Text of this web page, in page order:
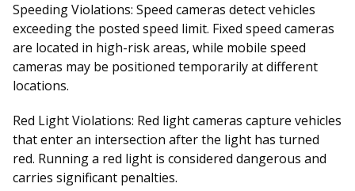
Speeding Violations: Speed cameras detect vehicles
exceeding the posted speed limit. Fixed speed cameras
are located in high-risk areas, while mobile speed
cameras may be positioned temporarily at different
locations.
Red Light Violations: Red light cameras capture vehicles
that enter an intersection after the light has turned
red. Running a red light is considered dangerous and
carries significant penalties.